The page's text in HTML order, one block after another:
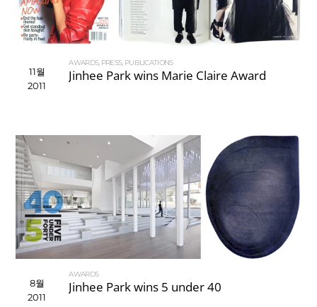
11월
2011
AWARDS, PRESS, PUBLICATIONS
Jinhee Park wins Marie Claire Award
8월
2011
AWARDS
Jinhee Park wins 5 under 40